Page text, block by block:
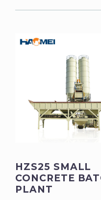
HZS25 SMALL
CONCRETE
PLANT